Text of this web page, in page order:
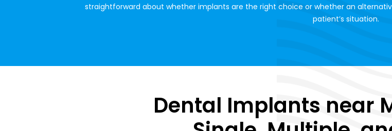
straightforward about whether implants are the right choice or whether an
patient’s situation.
Dental Implants near